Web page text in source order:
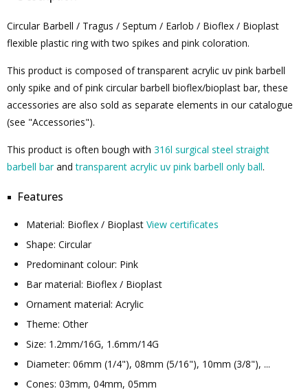
Circular Barbell / Tragus / Septum / Earlob / Bioflex / Bioplast
flexible plastic ring with two spikes and pink coloration.
This product is composed of transparent acrylic uv pink barbell
only spike and of pink circular barbell bioflex/bioplast bar, these
accessories are also sold as separate elements in our catalogue
(see "Accessories").
This product is often bough with 316l surgical steel straight
barbell barandtransparent acrylic uv pink barbell only ball.
Features
Material: Bioflex / Bioplast View certificates
Shape: Circular
Predominant colour: Pink
Bar material: Bioflex / Bioplast
Ornament material: Acrylic
Theme: Other
Size: 1.2mm/16G, 1.6mm/14G
Diameter: 06mm (1/4"), 08mm (5/16"), 10mm (3/8"), ...
Cones: 03mm, 04mm, 05mm